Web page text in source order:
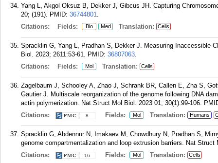
Yang L, Akgol Oksuz B, Dekker J, Gibcus JH. Capturing
20; (191). PMID: 36744801.
Citations:
Fields: Bio Med Translation: Cells
Spracklin G, Yang L, Pradhan S, Dekker J. Measuring Inaccessible
Biol. 2023; 2611:53-61. PMID: 36807063.
Citations:
Fields: Mol Translation: Cells
Zagelbaum J, Schooley A, Zhao J, Schrank BR, Callen E, Zha S,
Gautier J. Multiscale reorganization of the genome following DNA
actin polymerization. Nat Struct Mol Biol. 2023 01; 30(1):99-106.
Citations:
8 Fields: Mol Translation: Humans
Spracklin G, Abdennur N, Imakaev M, Chowdhury N, Pradhan S,
genome compartmentalization and loop extrusion barriers. Nat Struct
Citations:
16 Fields: Mol Translation: Cells